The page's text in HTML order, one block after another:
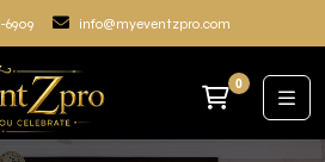
6909 info@myeventzpro.com
0